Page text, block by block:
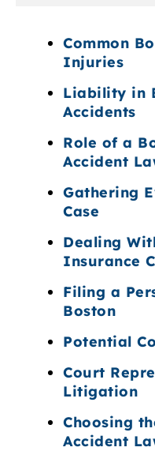
Common
Injuries
Liability in
Accidents
Role of a
Accident
Gathering
Case
Dealing
Insurance
Filing a
Boston
Potential
Court
Litigation
Choosing
Accident